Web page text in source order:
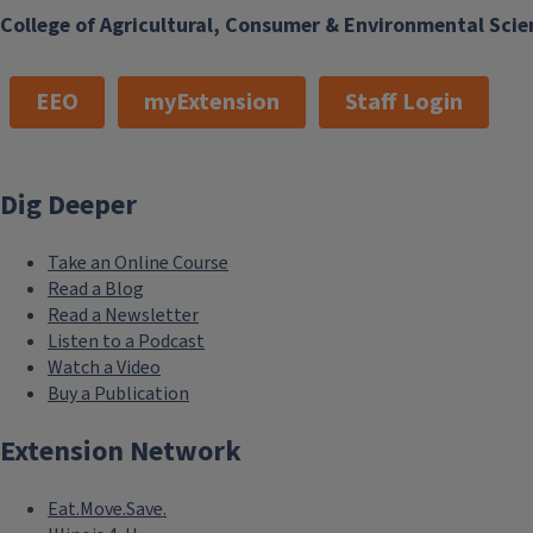
College of Agricultural, Consumer & Environmental
EEO myExtension Staff Login
Dig Deeper
Take an Online Course
Read a Blog
Read a Newsletter
Listen to a Podcast
Watch a Video
Buy a Publication
Extension Network
Eat.Move.Save.